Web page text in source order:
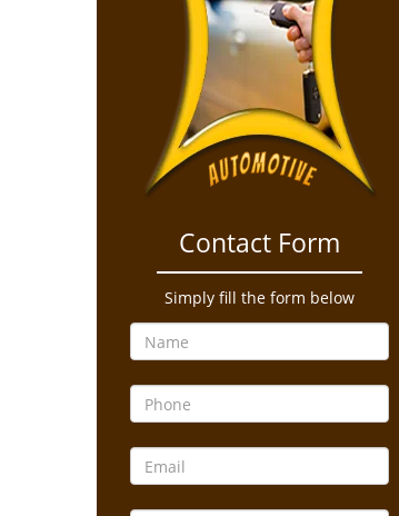
Contact Form
Simply fill the form below